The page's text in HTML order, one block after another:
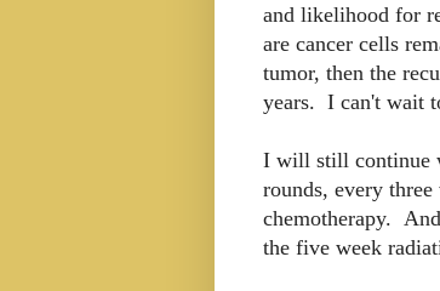
and likelihood for
are cancer cells
tumor, then the
years. I can't wait
I will still continue
rounds, every
chemotherapy.
the five week